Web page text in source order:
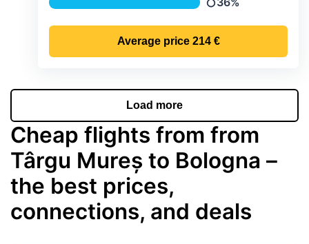
Precipitation
Average price 214 €
Load more
Cheap flights from from
Târgu Mureș to Bologna –
the best prices,
connections, and deals